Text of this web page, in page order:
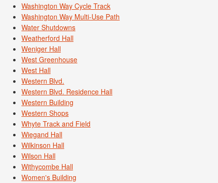
Washington Way Cycle Track
Washington Way Multi-Use Path
Water Shutdowns
Weatherford Hall
Weniger Hall
West Greenhouse
West Hall
Western Blvd.
Western Blvd. Residence Hall
Western Building
Western Shops
Whyte Track and Field
Wiegand Hall
Wilkinson Hall
Wilson Hall
Withycombe Hall
Women's Building